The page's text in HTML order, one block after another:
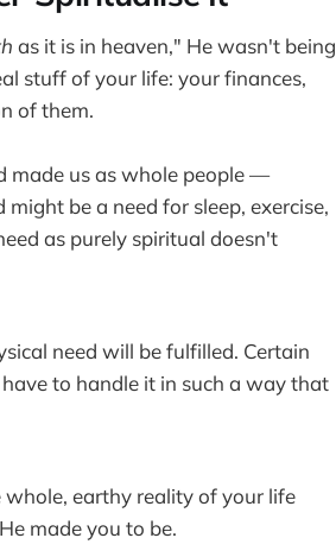
as it is in heaven," He wasn't being
stuff of your life: your finances,
of them.
made us as whole people —
be a need for sleep, exercise,
as purely spiritual doesn't
need will be fulfilled. Certain
to handle it in such a way that
earthy reality of your life
made you to be.